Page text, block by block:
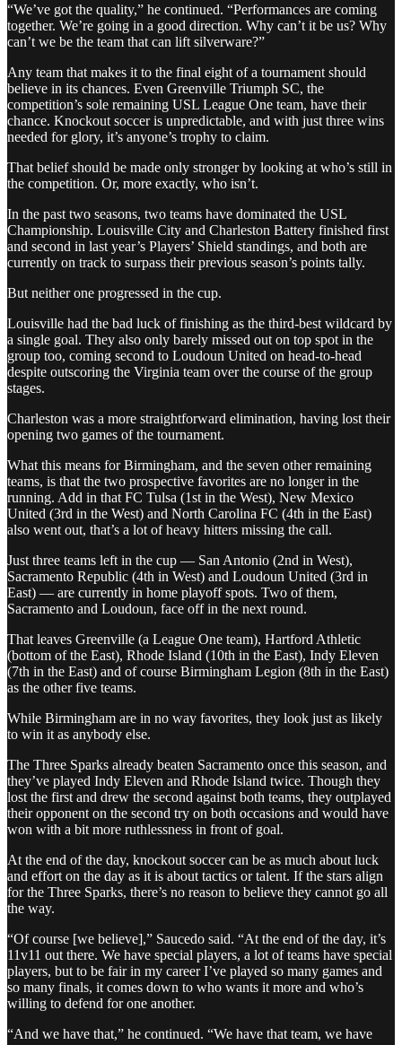
“We’ve got the quality,” he continued. “Performances are coming
together. We’re going in a good direction. Why can’t it be us? Why
can’t we be the team that can lift silverware?”
Any team that makes it to the final eight of a tournament should
believe in its chances. Even Greenville Triumph SC, the
competition’s sole remaining USL League One team, have their
chance. Knockout soccer is unpredictable, and with just three wins
needed for glory, it’s anyone’s trophy to claim.
That belief should be made only stronger by looking at who’s still in
the competition. Or, more exactly, who isn’t.
In the past two seasons, two teams have dominated the USL
Championship. Louisville City and Charleston Battery finished first
and second in last year’s Players’ Shield standings, and both are
currently on track to surpass their previous season’s points tally.
But neither one progressed in the cup.
Louisville had the bad luck of finishing as the third-best wildcard by
a single goal. They also only barely missed out on top spot in the
group too, coming second to Loudoun United on head-to-head
despite outscoring the Virginia team over the course of the group
stages.
Charleston was a more straightforward elimination, having lost their
opening two games of the tournament.
What this means for Birmingham, and the seven other remaining
teams, is that the two prospective favorites are no longer in the
running. Add in that FC Tulsa (1st in the West), New Mexico
United (3rd in the West) and North Carolina FC (4th in the East)
also went out, that’s a lot of heavy hitters missing the call.
Just three teams left in the cup — San Antonio (2nd in West),
Sacramento Republic (4th in West) and Loudoun United (3rd in
East) — are currently in home playoff spots. Two of them,
Sacramento and Loudoun, face off in the next round.
That leaves Greenville (a League One team), Hartford Athletic
(bottom of the East), Rhode Island (10th in the East), Indy Eleven
(7th in the East) and of course Birmingham Legion (8th in the East)
as the other five teams.
While Birmingham are in no way favorites, they look just as likely
to win it as anybody else.
The Three Sparks already beaten Sacramento once this season, and
they’ve played Indy Eleven and Rhode Island twice. Though they
lost the first and drew the second against both teams, they outplayed
their opponent on the second try on both occasions and would have
won with a bit more ruthlessness in front of goal.
At the end of the day, knockout soccer can be as much about luck
and effort on the day as it is about tactics or talent. If the stars align
for the Three Sparks, there’s no reason to believe they cannot go all
the way.
“Of course [we believe],” Saucedo said. “At the end of the day, it’s
11v11 out there. We have special players, a lot of teams have special
players, but to be fair in my career I’ve played so many games and
so many finals, it comes down to who wants it more and who’s
willing to defend for one another.
“And we have that,” he continued. “We have that team, we have